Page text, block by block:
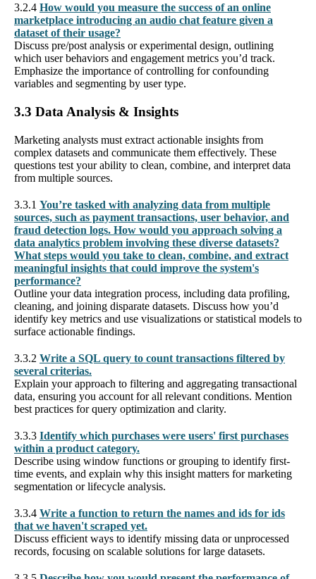
3.2.4 How would you measure the success of an online
marketplace introducing an audio chat feature given a
dataset of their usage?
Discuss pre/post analysis or experimental design, outlining
which user behaviors and engagement metrics you’d track.
Emphasize the importance of controlling for confounding
variables and segmenting by user type.
3.3 Data Analysis & Insights
Marketing analysts must extract actionable insights from
complex datasets and communicate them effectively. These
questions test your ability to clean, combine, and interpret data
from multiple sources.
3.3.1 You’re tasked with analyzing data from multiple
sources, such as payment transactions, user behavior, and
fraud detection logs. How would you approach solving a
data analytics problem involving these diverse datasets?
What steps would you take to clean, combine, and extract
meaningful insights that could improve the system's
performance?
Outline your data integration process, including data profiling,
cleaning, and joining disparate datasets. Discuss how you’d
identify key metrics and use visualizations or statistical models to
surface actionable findings.
3.3.2 Write a SQL query to count transactions filtered by
several criterias.
Explain your approach to filtering and aggregating transactional
data, ensuring you account for all relevant conditions. Mention
best practices for query optimization and clarity.
3.3.3 Identify which purchases were users' first purchases
within a product category.
Describe using window functions or grouping to identify first-
time events, and explain why this insight matters for marketing
segmentation or lifecycle analysis.
3.3.4 Write a function to return the names and ids for ids
that we haven't scraped yet.
Discuss efficient ways to identify missing data or unprocessed
records, focusing on scalable solutions for large datasets.